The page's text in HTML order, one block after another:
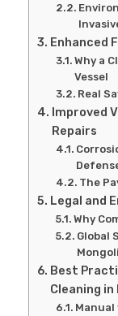
Enhanced
Why a
Vessel
Real
Improved
Repairs
The
Legal and
Why
Global
Best
Cleaning in
Manual